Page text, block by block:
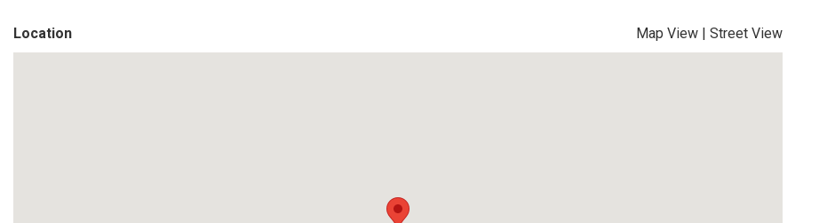
Location Map View | Street View